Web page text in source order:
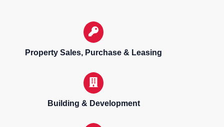
Property Sales, Purchase & Leasing
Building & Development